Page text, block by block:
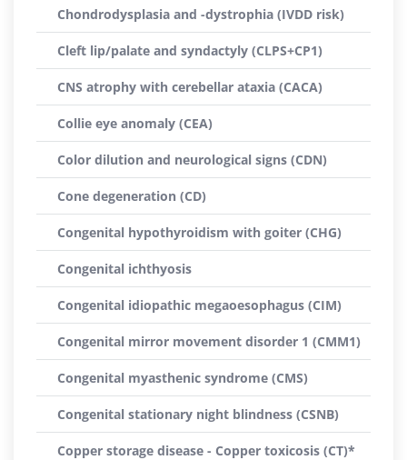
Chondrodysplasia and -dystrophia (IVDD risk)
Cleft lip/palate and syndactyly (CLPS+CP1)
CNS atrophy with cerebellar ataxia (CACA)
Collie eye anomaly (CEA)
Color dilution and neurological signs (CDN)
Cone degeneration (CD)
Congenital hypothyroidism with goiter (CHG)
Congenital ichthyosis
Congenital idiopathic megaoesophagus (CIM)
Congenital mirror movement disorder 1 (CMM1)
Congenital myasthenic syndrome (CMS)
Congenital stationary night blindness (CSNB)
Copper storage disease - Copper toxicosis (CT)*